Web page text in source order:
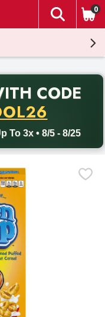
The
0
CODE
To 3x • 8/5 - 8/25
with promo code